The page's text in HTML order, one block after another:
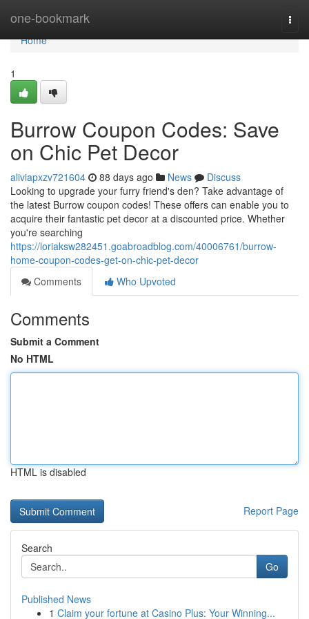
one-bookmark
Home
Home
1
Burrow Coupon Codes: Save
on Chic Pet Decor
aliviapxzv721604 88 days ago News
Discuss
Looking to upgrade your furry friend's den? Take advantage of
the latest Burrow coupon codes! These offers can enable you to
acquire their fantastic pet decor at a discounted price. Whether
you're searching
https://loriaksw282451.goabroadblog.com/40006761/burrow-
home-coupon-codes-get-on-chic-pet-decor
Comments
Who Upvoted
Comments
Submit a Comment
No HTML
HTML is disabled
Report Page
Search
Go
Published News
1 Claim your fortune at Casino Plus: Your Winning...